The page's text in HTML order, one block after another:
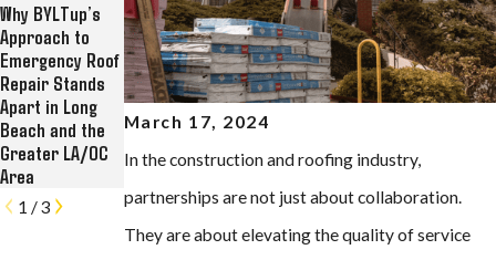
March 17, 2024
In the construction and roofing industry,
partnerships are not just about collaboration.
They are about elevating the quality of service
Why BYLTup’s
Approach to
Emergency Roof
Repair Stands
Apart in Long
Beach and the
Greater LA/OC
Area
Why BYLTup Is
Long Beach’s
Top Residential
and Commercial
Roofing, Solar,
and Rain Gutter
Contractor
BYLTup
Completes
Landmark
Roofing
Restoration at
Historic Kress
Lofts in Long
1 /3